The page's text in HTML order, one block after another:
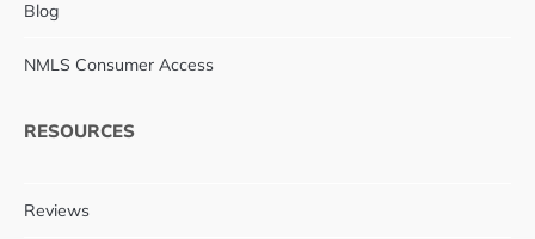
Blog
NMLS Consumer Access
RESOURCES
Reviews